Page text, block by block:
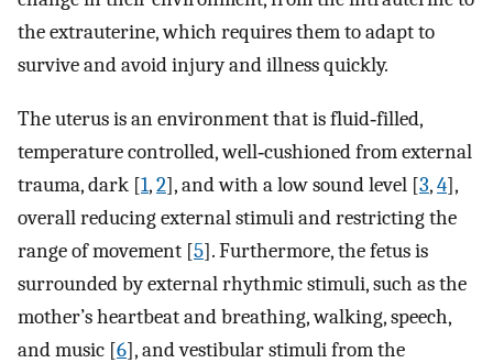
the extrauterine, which requires them to adapt to
survive and avoid injury and illness quickly.
The uterus is an environment that is fluid‐filled,
temperature controlled, well‐cushioned from external
trauma, dark [1,2], and with a low sound level [3,4],
overall reducing external stimuli and restricting the
range of movement [5]. Furthermore, the fetus is
surrounded by external rhythmic stimuli, such as the
mother’s heartbeat and breathing, walking, speech,
and music [6], and vestibular stimuli from the